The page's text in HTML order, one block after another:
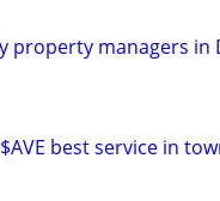
property managers in
best service in